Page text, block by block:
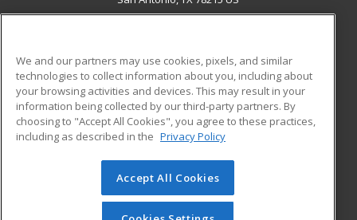
ADDITIONAL RESOURCES
Military
Financial Assistance
Help
Student Blog
© 2026 ed2go, a division of Cengage Learning. All rights
reserved. The material on this site cannot be reproduced or
redistributed unless you have obtained prior written
We and our partners may use cookies, pixels, and similar
technologies to collect information about you, including about
your browsing activities and devices. This may result in your
information being collected by our third-party partners. By
choosing to "Accept All Cookies", you agree to these practices,
including as described in the Privacy Policy
Accept All Cookies